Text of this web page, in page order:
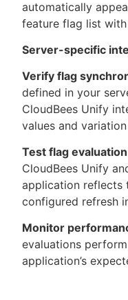
automatically
feature flag list
Server-specific
Verify flag
defined in your
CloudBees Unify
values and
Test flag
CloudBees Unify
application reflects
configured refresh
Monitor
evaluations
application’s